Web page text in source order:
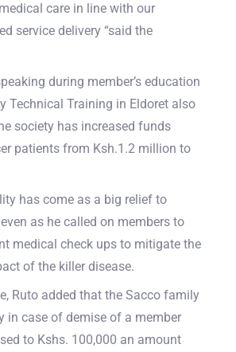
care in line with our
service delivery “said the
during member’s education
Technical Training in Eldoret also
society has increased funds
patients from Ksh.1.2 million to
has come as a big relief to
as he called on members to
medical check ups to mitigate the
of the killer disease.
Ruto added that the Sacco family
in case of demise of a member
to Kshs. 100,000 an amount